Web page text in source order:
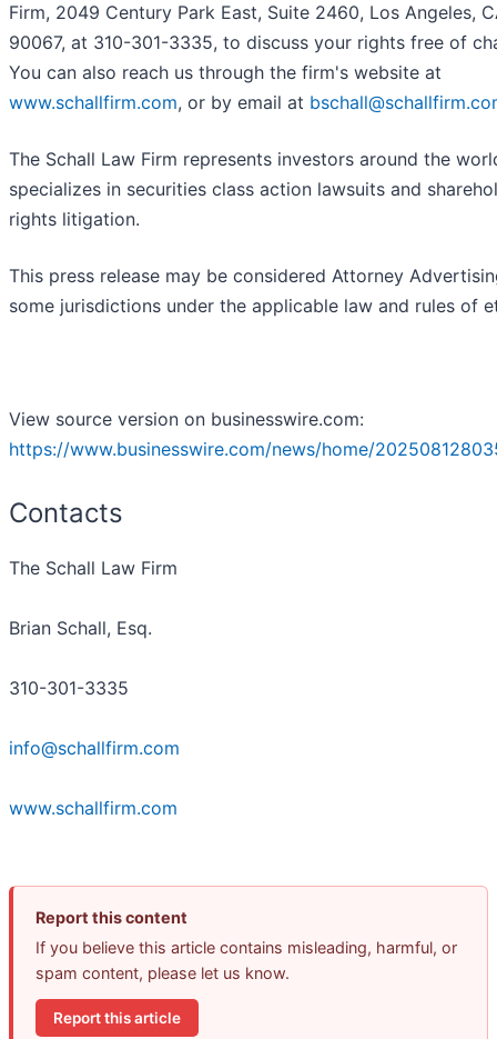
Firm, 2049 Century Park East, Suite 2460, Los Angeles,
90067, at 310-301-3335, to discuss your rights free of
You can also reach us through the firm's website at
www.schallfirm.com, or by email at
The Schall Law Firm represents investors around the
specializes in securities class action lawsuits and
rights litigation.
This press release may be considered Attorney
some jurisdictions under the applicable law and rules of
View source version on businesswire.com:
https://www.businesswire.com/news/home/
Contacts
The Schall Law Firm
Brian Schall, Esq.
310-301-3335
info@schallfirm.com
www.schallfirm.com
Report this content
If you believe this article contains misleading, harmful, or
spam content, please let us know.
Report this article